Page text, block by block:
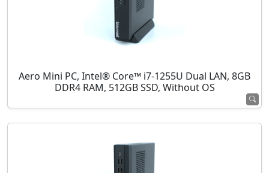
Aero Mini PC, Intel® Core™ i7-1255U Dual LAN, 8GB
DDR4 RAM, 512GB SSD, Without OS